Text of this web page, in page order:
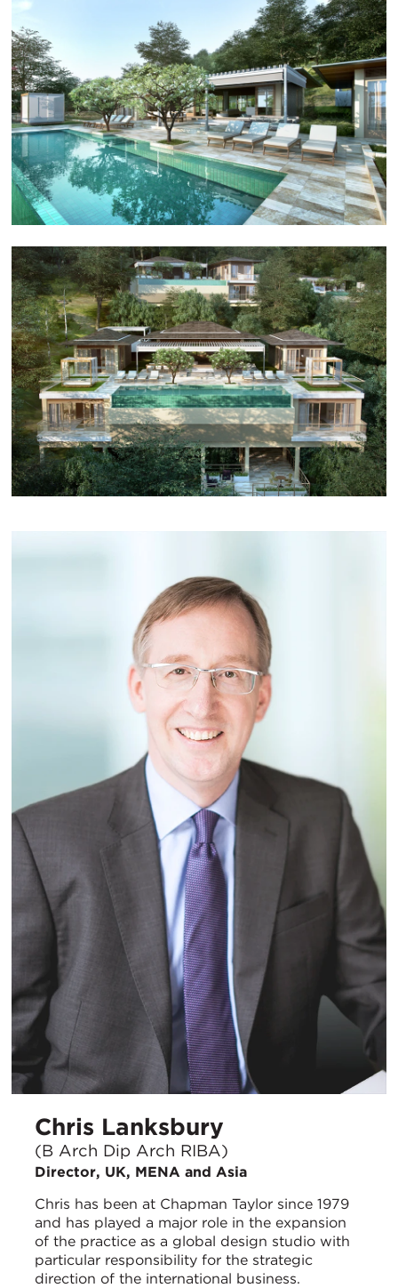
Chris Lanksbury
(B Arch Dip Arch RIBA)
Director, UK, MENA and Asia
Chris has been at Chapman Taylor since 1979
and has played a major role in the expansion
of the practice as a global design studio with
particular responsibility for the strategic
direction of the international business.